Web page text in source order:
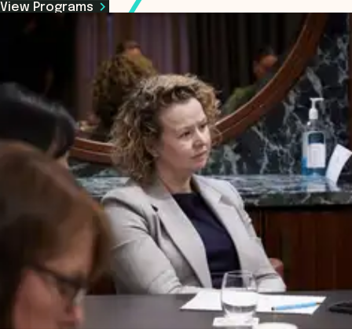
View Programs